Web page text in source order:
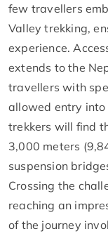
few travellers
Valley trekking,
experience.
extends to the
travellers with
allowed entry into
trekkers will find
3,000 meters
suspension
Crossing the
reaching an
of the journey